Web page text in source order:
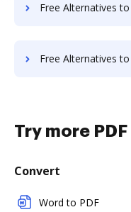
Free Alternatives to FIS Relius Government
Free Alternatives to ADSS Signing
Try more
Convert
Word to PDF